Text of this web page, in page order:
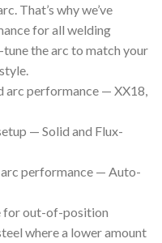
That’s why we’ve
for all welding
the arc to match your
performance — XX18,
— Solid and Flux-
performance — Auto-
for out-of-position
where a lower amount